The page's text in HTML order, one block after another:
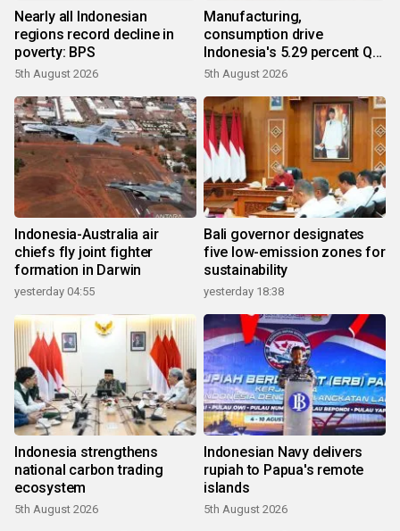
Nearly all Indonesian
regions record decline in
poverty: BPS
5th August 2026
Manufacturing,
consumption drive
Indonesia's 5.29 percent Q2
growth
5th August 2026
Indonesia-Australia air
chiefs fly joint fighter
formation in Darwin
yesterday 04:55
Bali governor designates
five low-emission zones for
sustainability
yesterday 18:38
Indonesia strengthens
national carbon trading
ecosystem
5th August 2026
Indonesian Navy delivers
rupiah to Papua's remote
islands
5th August 2026